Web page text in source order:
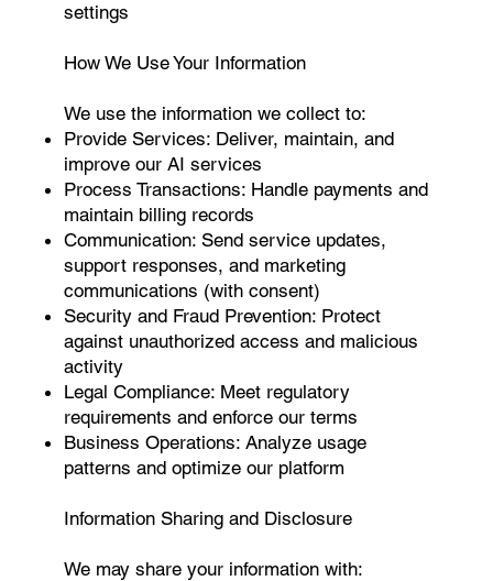
settings
How We Use Your Information
We use the information we collect to:
Provide Services: Deliver, maintain, and
improve our AI services
Process Transactions: Handle payments and
maintain billing records
Communication: Send service updates,
support responses, and marketing
communications (with consent)
Security and Fraud Prevention: Protect
against unauthorized access and malicious
activity
Legal Compliance: Meet regulatory
requirements and enforce our terms
Business Operations: Analyze usage
patterns and optimize our platform
Information Sharing and Disclosure
We may share your information with: